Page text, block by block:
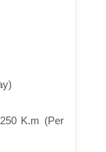
250 K.m (Per